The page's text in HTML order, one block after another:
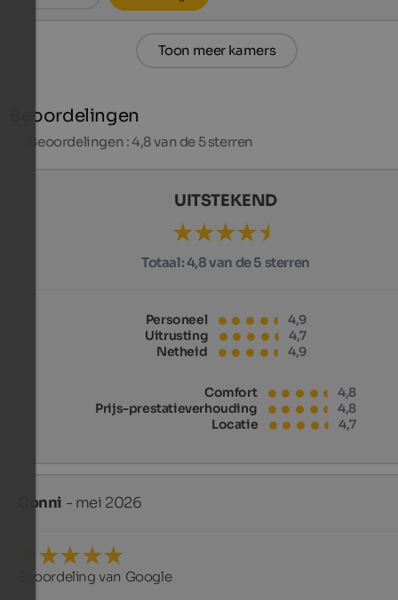
Toon meer kamers
Beoordelingen
Beoordelingen : 4,8 van de 5 sterren
UITSTEKEND
Totaal:4,8 van de 5 sterren
Personeel
4,9
Uitrusting
4,7
Netheid
4,9
Comfort
4,8
Prijs-prestatieverhouding
4,8
Locatie
4,7
Conni - mei 2026
Beoordeling van Google